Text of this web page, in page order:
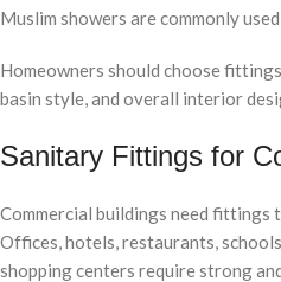
Muslim showers are commonly
Homeowners should choose
basin style, and overall interior
Sanitary Fittings for
Commercial buildings need fittings
Offices, hotels, restaurants,
shopping centers require strong